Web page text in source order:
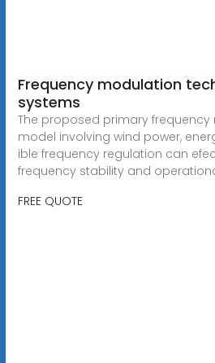
Frequency modulation
systems
The proposed primary
model involving wind power,
ible frequency regulation can
frequency stability and
FREE QUOTE